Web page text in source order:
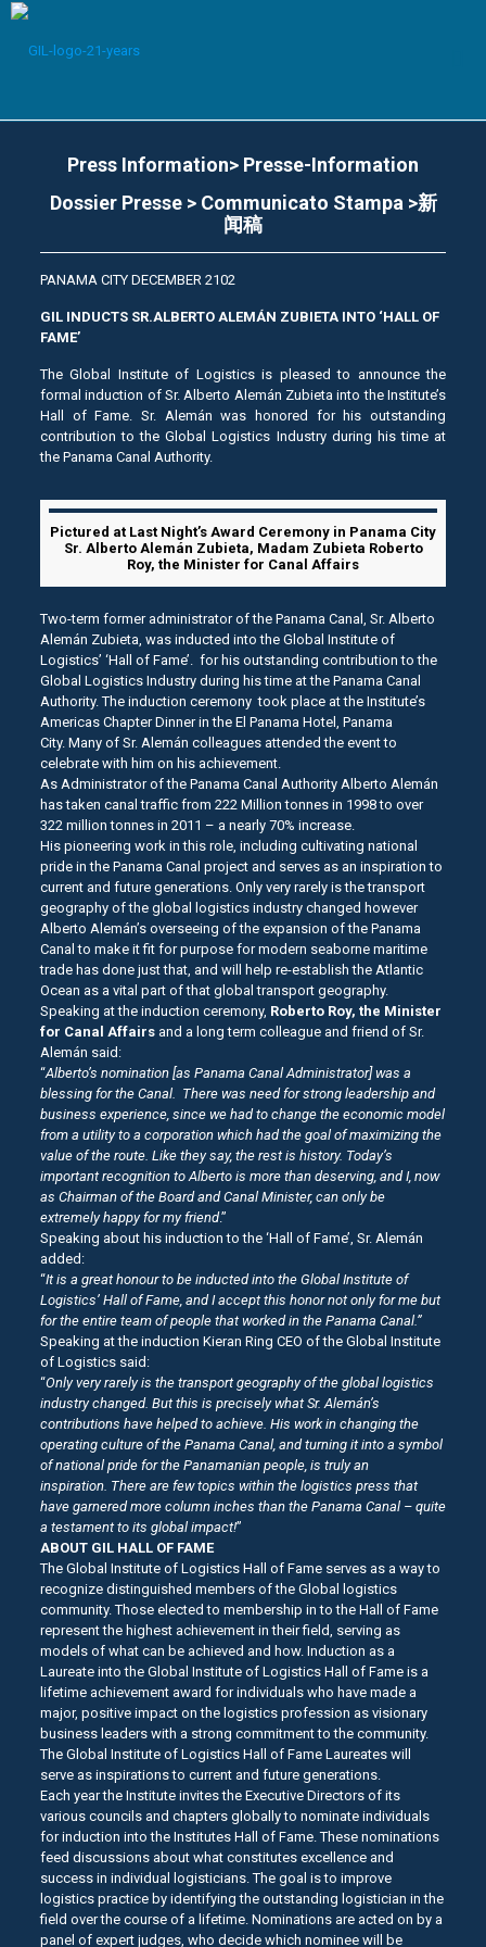
Press Information> Presse-Information
Dossier Presse > Communicato Stampa >新
闻稿
PANAMA CITY DECEMBER 2102
GIL INDUCTS SR.ALBERTO ALEMÁN ZUBIETA INTO ‘HALL OF
FAME’
The Global Institute of Logistics is pleased to announce the
formal induction of Sr. Alberto Alemán Zubieta into the Institute’s
Hall of Fame. Sr. Alemán was honored for his outstanding
contribution to the Global Logistics Industry during his time at
the Panama Canal Authority.
Pictured at Last Night’s Award Ceremony in Panama City
Sr. Alberto Alemán Zubieta, Madam Zubieta Roberto
Roy, the Minister for Canal Affairs
Two-term former administrator of the Panama Canal, Sr. Alberto
Alemán Zubieta, was inducted into the Global Institute of
Logistics’ ‘Hall of Fame’. for his outstanding contribution to the
Global Logistics Industry during his time at the Panama Canal
Authority. The induction ceremony took place at the Institute’s
Americas Chapter Dinner in the El Panama Hotel, Panama
City. Many of Sr. Alemán colleagues attended the event to
celebrate with him on his achievement.
As Administrator of the Panama Canal Authority Alberto Alemán
has taken canal traffic from 222 Million tonnes in 1998 to over
322 million tonnes in 2011 – a nearly 70% increase.
His pioneering work in this role, including cultivating national
pride in the Panama Canal project and serves as an inspiration to
current and future generations. Only very rarely is the transport
geography of the global logistics industry changed however
Alberto Alemán’s overseeing of the expansion of the Panama
Canal to make it fit for purpose for modern seaborne maritime
trade has done just that, and will help re-establish the Atlantic
Ocean as a vital part of that global transport geography.
Speaking at the induction ceremony, Roberto Roy, the Minister
for Canal Affairsand a long term colleague and friend of Sr.
Alemán said:
“Alberto’s nomination [as Panama Canal Administrator] was a
blessing for the Canal. There was need for strong leadership and
business experience, since we had to change the economic model
from a utility to a corporation which had the goal of maximizing the
value of the route. Like they say, the rest is history. Today’s
important recognition to Alberto is more than deserving, and I, now
as Chairman of the Board and Canal Minister, can only be
extremely happy for my friend.”
Speaking about his induction to the ‘Hall of Fame’, Sr. Alemán
added:
“It is a great honour to be inducted into the Global Institute of
Logistics’ Hall of Fame, and I accept this honor not only for me but
for the entire team of people that worked in the Panama Canal.”
Speaking at the induction Kieran Ring CEO of the Global Institute
of Logistics said:
“Only very rarely is the transport geography of the global logistics
industry changed. But this is precisely what Sr.Alemán’s
contributions have helped to achieve. His work in changing the
operating culture of the Panama Canal, and turning it into a symbol
of national pride for the Panamanian people, is truly an
inspiration. There are few topics within the logistics press that
have garnered more column inches than the Panama Canal – quite
a testament to its global impact!”
ABOUT GIL HALL OF FAME
The Global Institute of Logistics Hall of Fame serves as a way to
recognize distinguished members of the Global logistics
community. Those elected to membership in to the Hall of Fame
represent the highest achievement in their field, serving as
models of what can be achieved and how. Induction as a
Laureate into the Global Institute of Logistics Hall of Fame is a
lifetime achievement award for individuals who have made a
major, positive impact on the logistics profession as visionary
business leaders with a strong commitment to the community.
The Global Institute of Logistics Hall of Fame Laureates will
serve as inspirations to current and future generations.
Each year the Institute invites the Executive Directors of its
various councils and chapters globally to nominate individuals
for induction into the Institutes Hall of Fame. These nominations
feed discussions about what constitutes excellence and
success in individual logisticians. The goal is to improve
logistics practice by identifying the outstanding logistician in the
field over the course of a lifetime. Nominations are acted on by a
panel of expert judges, who decide which nominee will be